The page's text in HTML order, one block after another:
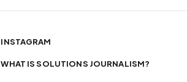
INSTAGRAM
WHAT IS SOLUTIONS JOURNALISM?